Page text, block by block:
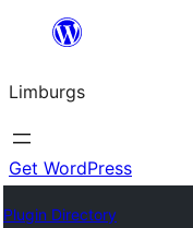
content
Limburgs
Get WordPress
Plugin Directory